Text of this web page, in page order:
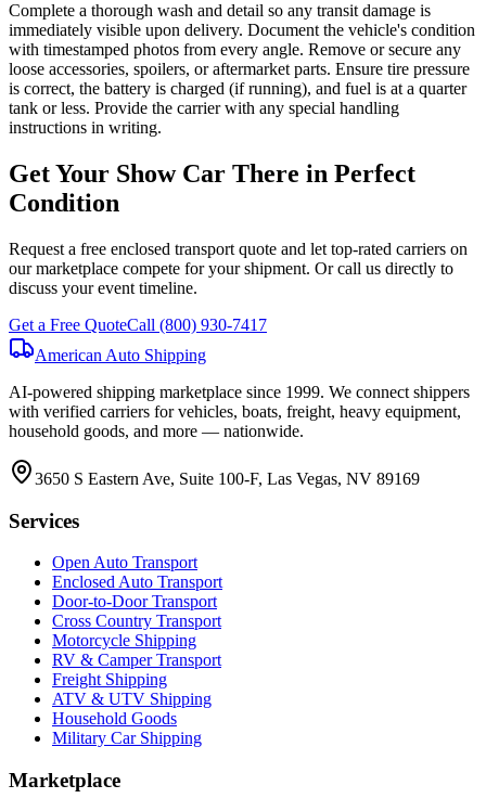
Complete a thorough wash and detail so any transit damage is
immediately visible upon delivery. Document the vehicle's condition
with timestamped photos from every angle. Remove or secure any
loose accessories, spoilers, or aftermarket parts. Ensure tire pressure
is correct, the battery is charged (if running), and fuel is at a quarter
tank or less. Provide the carrier with any special handling
instructions in writing.
Get Your Show Car There in Perfect
Condition
Request a free enclosed transport quote and let top-rated carriers on
our marketplace compete for your shipment. Or call us directly to
discuss your event timeline.
Get a Free QuoteCall (800) 930-7417
American Auto Shipping
AI-powered shipping marketplace since 1999. We connect shippers
with verified carriers for vehicles, boats, freight, heavy equipment,
household goods, and more — nationwide.
3650 S Eastern Ave, Suite 100-F, Las Vegas, NV 89169
Services
Open Auto Transport
Enclosed Auto Transport
Door-to-Door Transport
Cross Country Transport
Motorcycle Shipping
RV & Camper Transport
Freight Shipping
ATV & UTV Shipping
Household Goods
Military Car Shipping
Marketplace